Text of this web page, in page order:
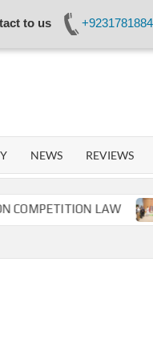
to us
NEWS REVIEWS
LAW